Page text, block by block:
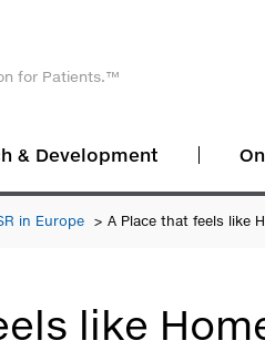
for Patients.™
& Development
in Europe A Place that feels like
like